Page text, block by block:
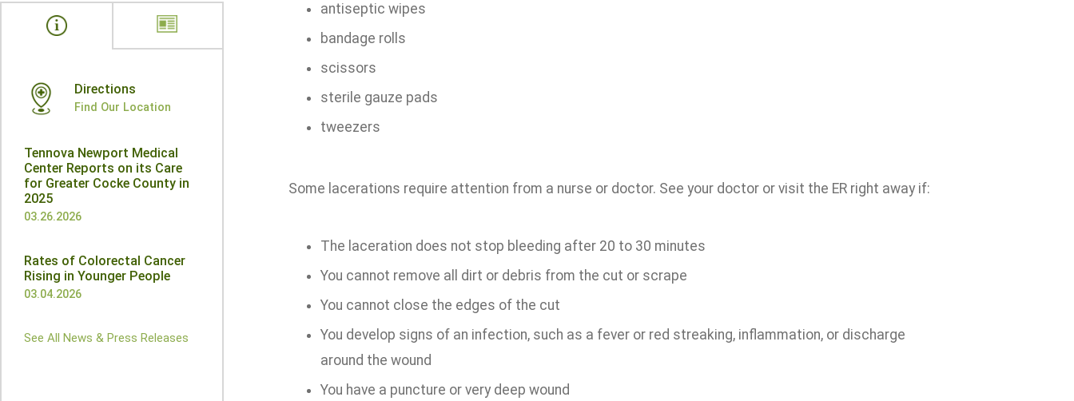
Directions
Find Our Location
Tennova Newport Medical
Center Reports on its Care
for Greater Cocke County in
2025
03.26.2026
Rates of Colorectal Cancer
Rising in Younger People
03.04.2026
See All News & Press Releases
antiseptic wipes
bandage rolls
scissors
sterile gauze pads
tweezers
Some lacerations require attention from a nurse or doctor. See your doctor or visit the ER right away if:
The laceration does not stop bleeding after 20 to 30 minutes
You cannot remove all dirt or debris from the cut or scrape
You cannot close the edges of the cut
You develop signs of an infection, such as a fever or red streaking, inflammation, or discharge
around the wound
You have a puncture or very deep wound